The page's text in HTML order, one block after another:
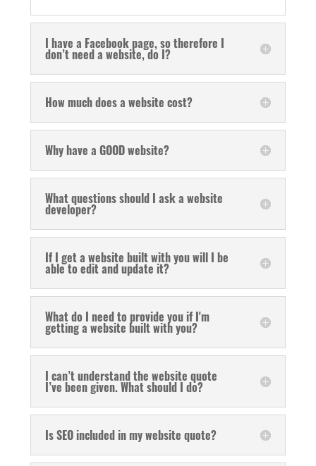
I have a Facebook page, so therefore I
don’t need a website, do I?
How much does a website cost?
Why have a GOOD website?
What questions should I ask a website
developer?
If I get a website built with you will I be
able to edit and update it?
What do I need to provide you if I'm
getting a website built with you?
I can’t understand the website quote
I’ve been given. What should I do?
Is SEO included in my website quote?